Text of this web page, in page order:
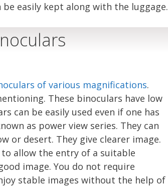
easily kept along with the luggage.
of various magnifications.
These binoculars have low
can be easily used even if one has
as power view series. They can
or desert. They give clearer image.
allow the entry of a suitable
image. You do not require
stable images without the help of